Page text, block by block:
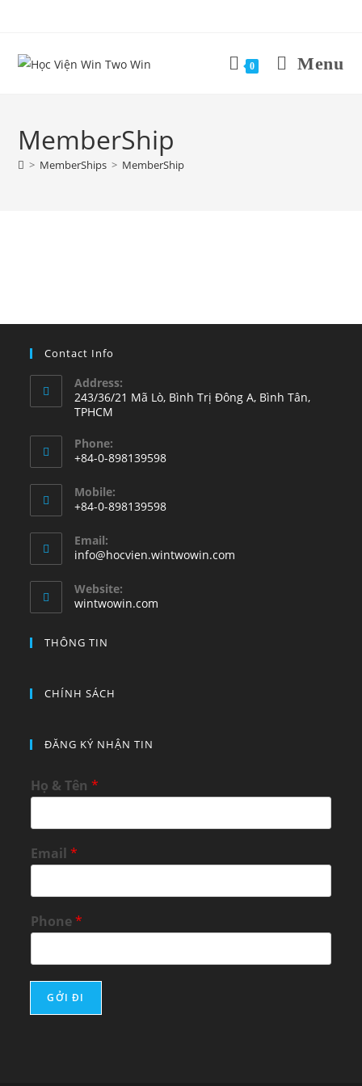
0 Menu
MemberShip
> MemberShips > MemberShip
Contact Info
Address:
243/36/21 Mã Lò, Bình Trị Đông A, Bình Tân,
TPHCM
Phone:
+84-0-898139598
in
your
application
Mobile:
+84-0-898139598
in
your
application
Email:
info@hocvien.wintwowin.com
Website:
wintwowin.com
THÔNG TIN
CHÍNH SÁCH
ĐĂNG KÝ NHẬN TIN
Họ & Tên*
Email*
Phone*
GỞI ĐI